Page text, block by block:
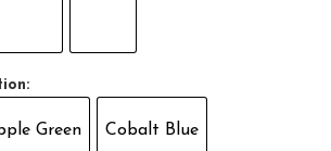
Green Cobalt Blue